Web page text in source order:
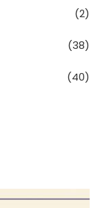
(2)
(38)
(40)